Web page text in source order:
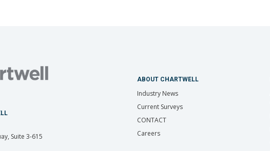
Suite 3-615
ABOUT CHARTWELL
Industry News
Current Surveys
CONTACT
Careers